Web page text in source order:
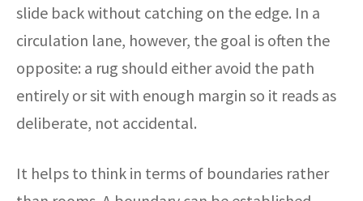
slide back without catching on the edge. In a
circulation lane, however, the goal is often the
opposite: a rug should either avoid the path
entirely or sit with enough margin so it reads as
deliberate, not accidental.
It helps to think in terms of boundaries rather